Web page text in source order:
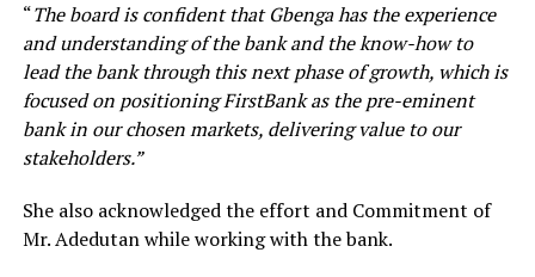
“The board is confident that Gbenga has the experience
and understanding of the bank and the know-how to
lead the bank through this next phase of growth, which is
focused on positioning FirstBank as the pre-eminent
bank in our chosen markets, delivering value to our
stakeholders.”
She also acknowledged the effort and Commitment of
Mr. Adedutan while working with the bank.